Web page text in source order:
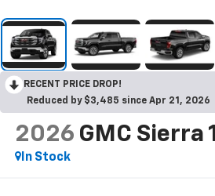
RECENT PRICE DROP!
Reduced by $3,485 since Apr 21, 2026
2026 GMC Sierra
In Stock